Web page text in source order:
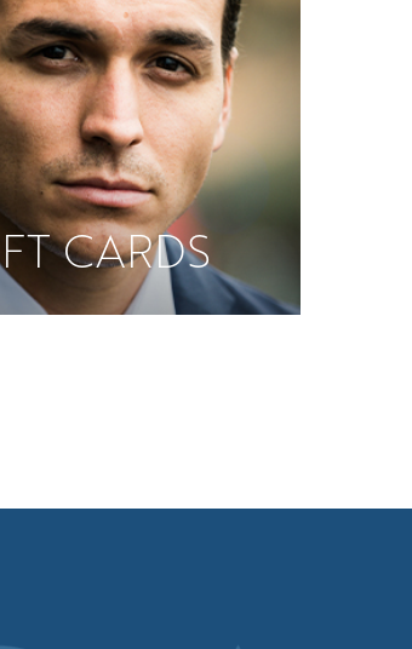
CARDS